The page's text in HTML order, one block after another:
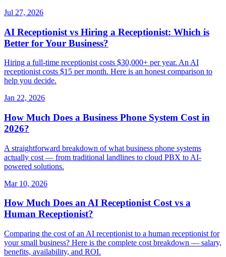
Jul 27, 2026
AI Receptionist vs Hiring a Receptionist: Which is
Better for Your Business?
Hiring a full-time receptionist costs $30,000+ per year. An AI
receptionist costs $15 per month. Here is an honest comparison to
help you decide.
Jan 22, 2026
How Much Does a Business Phone System Cost in
2026?
A straightforward breakdown of what business phone systems
actually cost — from traditional landlines to cloud PBX to AI-
powered solutions.
Mar 10, 2026
How Much Does an AI Receptionist Cost vs a
Human Receptionist?
Comparing the cost of an AI receptionist to a human receptionist for
your small business? Here is the complete cost breakdown — salary,
benefits, availability, and ROI.